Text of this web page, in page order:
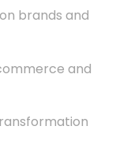
brands and
and